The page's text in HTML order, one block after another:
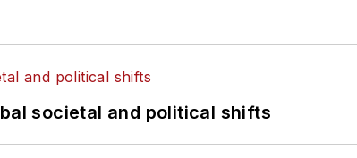
societal and political shifts